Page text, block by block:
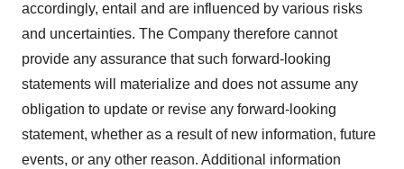
accordingly, entail and are influenced by various risks
and uncertainties. The Company therefore cannot
provide any assurance that such forward-looking
statements will materialize and does not assume any
obligation to update or revise any forward-looking
statement, whether as a result of new information, future
events, or any other reason. Additional information